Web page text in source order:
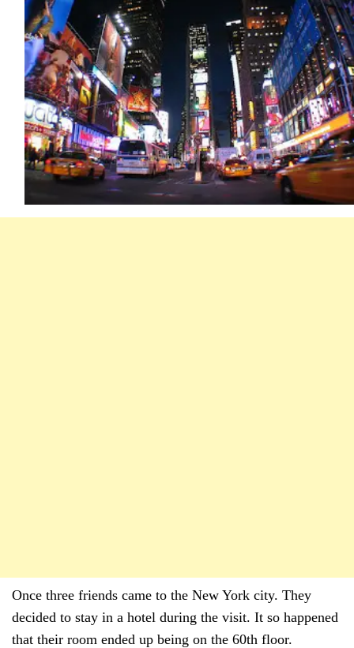
Once three friends came to the New York city. They
decided to stay in a hotel during the visit. It so happened
that their room ended up being on the 60th floor.